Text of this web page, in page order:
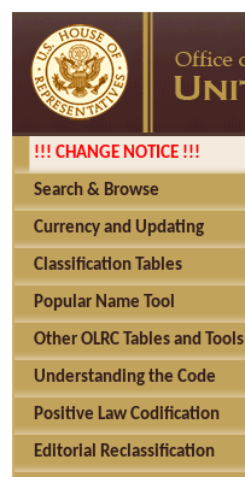
!!! CHANGE NOTICE !!!
Search & Browse
Currency and Updating
Classification Tables
Popular Name Tool
Other OLRC Tables and Tools
Understanding the Code
Positive Law Codification
Editorial Reclassification